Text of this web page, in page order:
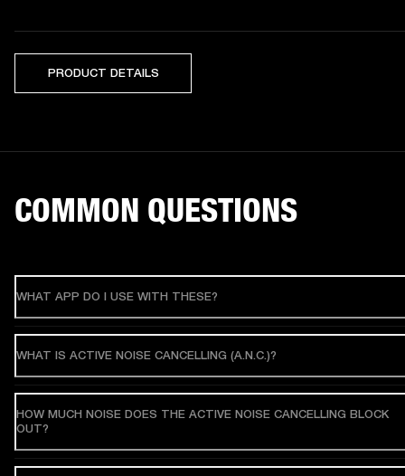
PRODUCT DETAILS
COMMON QUESTIONS
WHAT APP DO I USE WITH THESE?
WHAT IS ACTIVE NOISE CANCELLING (A.N.C.)?
HOW MUCH NOISE DOES THE ACTIVE NOISE CANCELLING BLOCK
OUT?